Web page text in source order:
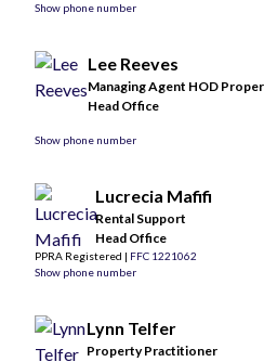
Show phone number
Lee Reeves
Managing Agent HOD
Head Office
Show phone number
Lucrecia Mafifi
Rental Support
Head Office
PPRA Registered | FFC 1221062
Show phone number
Lynn Telfer
Property Practitioner